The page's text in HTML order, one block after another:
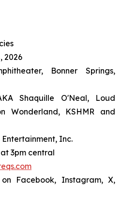
2026
Bonner Springs,
Shaquille O'Neal, Loud
Wonderland, KSHMR and
Entertainment, Inc.
3pm central
Facebook, Instagram, X,